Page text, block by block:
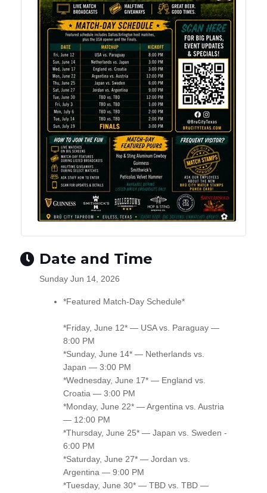
Date and Time
Sunday Jun 14, 2026
*Featured Match-Day Schedule*
*Friday, June 12* — USA vs. Paraguay —
8:00 PM
*Sunday, June 14* — Netherlands vs.
Japan — 3:00 PM
*Wednesday, June 17* — England vs.
Croatia — 3:00 PM
*Monday, June 22* — Argentina vs. Austria
— 12:00 PM
*Thursday, June 25* — Japan vs. Sweden -
6:00 PM
*Saturday, June 27* — Jordan vs.
Argentina — 9:00 PM
*Tuesday, June 30* — TBD vs. TBD —